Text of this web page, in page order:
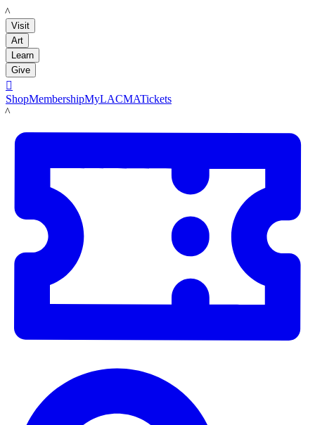
LACMA
Visit
Art
Learn
Give

ShopMembershipMyLACMATickets
LACMA